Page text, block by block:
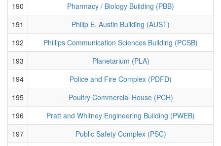
190
Pharmacy / Biology Building (PBB)
191
Philip E. Austin Building (AUST)
192
Phillips Communication Sciences Building (PCSB)
193
Planetarium (PLA)
194
Police and Fire Complex (PDFD)
195
Poultry Commercial House (PCH)
196
Pratt and Whitney Engineering Building (PWEB)
197
Public Safety Complex (PSC)